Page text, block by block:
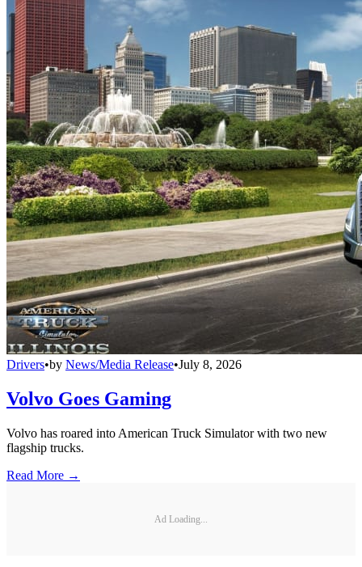
Drivers•by News/Media Release•July 8, 2026
Volvo Goes Gaming
Volvo has roared into American Truck Simulator with two new
flagship trucks.
Read More →
Ad Loading...